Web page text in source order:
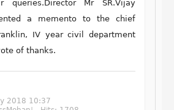
queries.Director Mr SR.Vijay
a memento to the chief
IV year civil department
of thanks.
2018 10:37